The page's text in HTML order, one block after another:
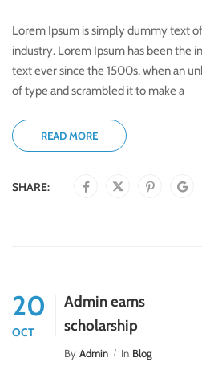
Lorem Ipsum is simply dummy text
industry. Lorem Ipsum has been the
text ever since the 1500s, when an
of type and scrambled it to make a
READ MORE
SHARE:
20
OCT
Admin earns
scholarship
By Admin In Blog